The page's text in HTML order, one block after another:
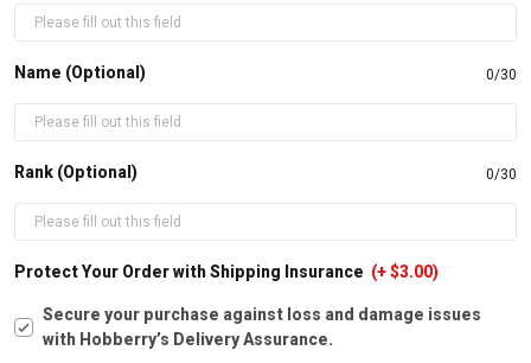
Name (Optional) 0/30
Rank (Optional) 0/30
Protect Your Order with Shipping Insurance (+ $3.00)
Secure your purchase against loss and damage issues
with Hobberry’s Delivery Assurance.